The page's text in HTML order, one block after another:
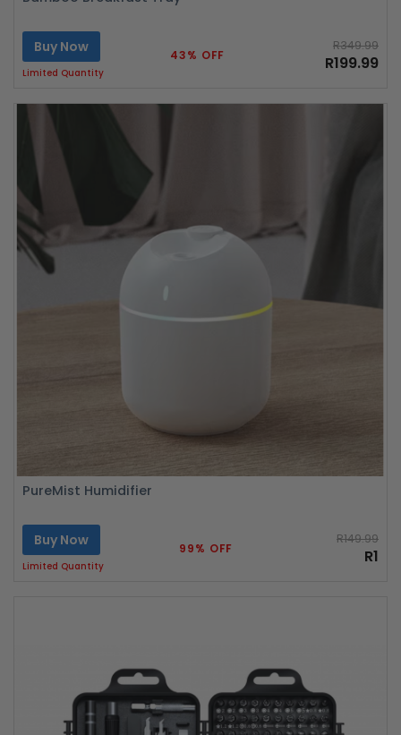
Buy Now
Limited Quantity
43% OFF
R349.99
R199.99
PureMist Humidifier
Buy Now
Limited Quantity
99% OFF
R149.99
R1